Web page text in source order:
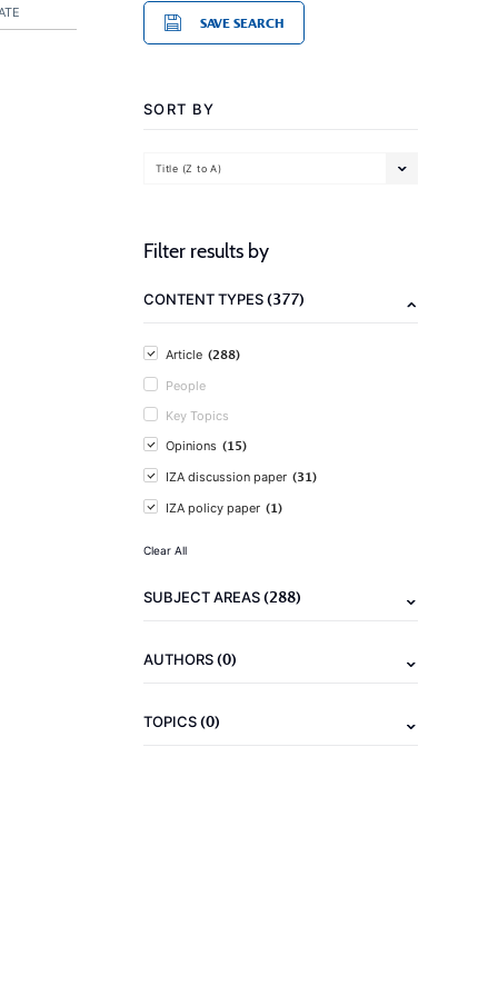
SAVE SEARCH
SORT BY
Title (Z to A)
Filter results by
CONTENT TYPES(377)
Article (288)
People
Key Topics
Opinions (15)
IZA discussion paper (31)
IZA policy paper (1)
Clear All
SUBJECT AREAS(288)
AUTHORS(0)
TOPICS(0)